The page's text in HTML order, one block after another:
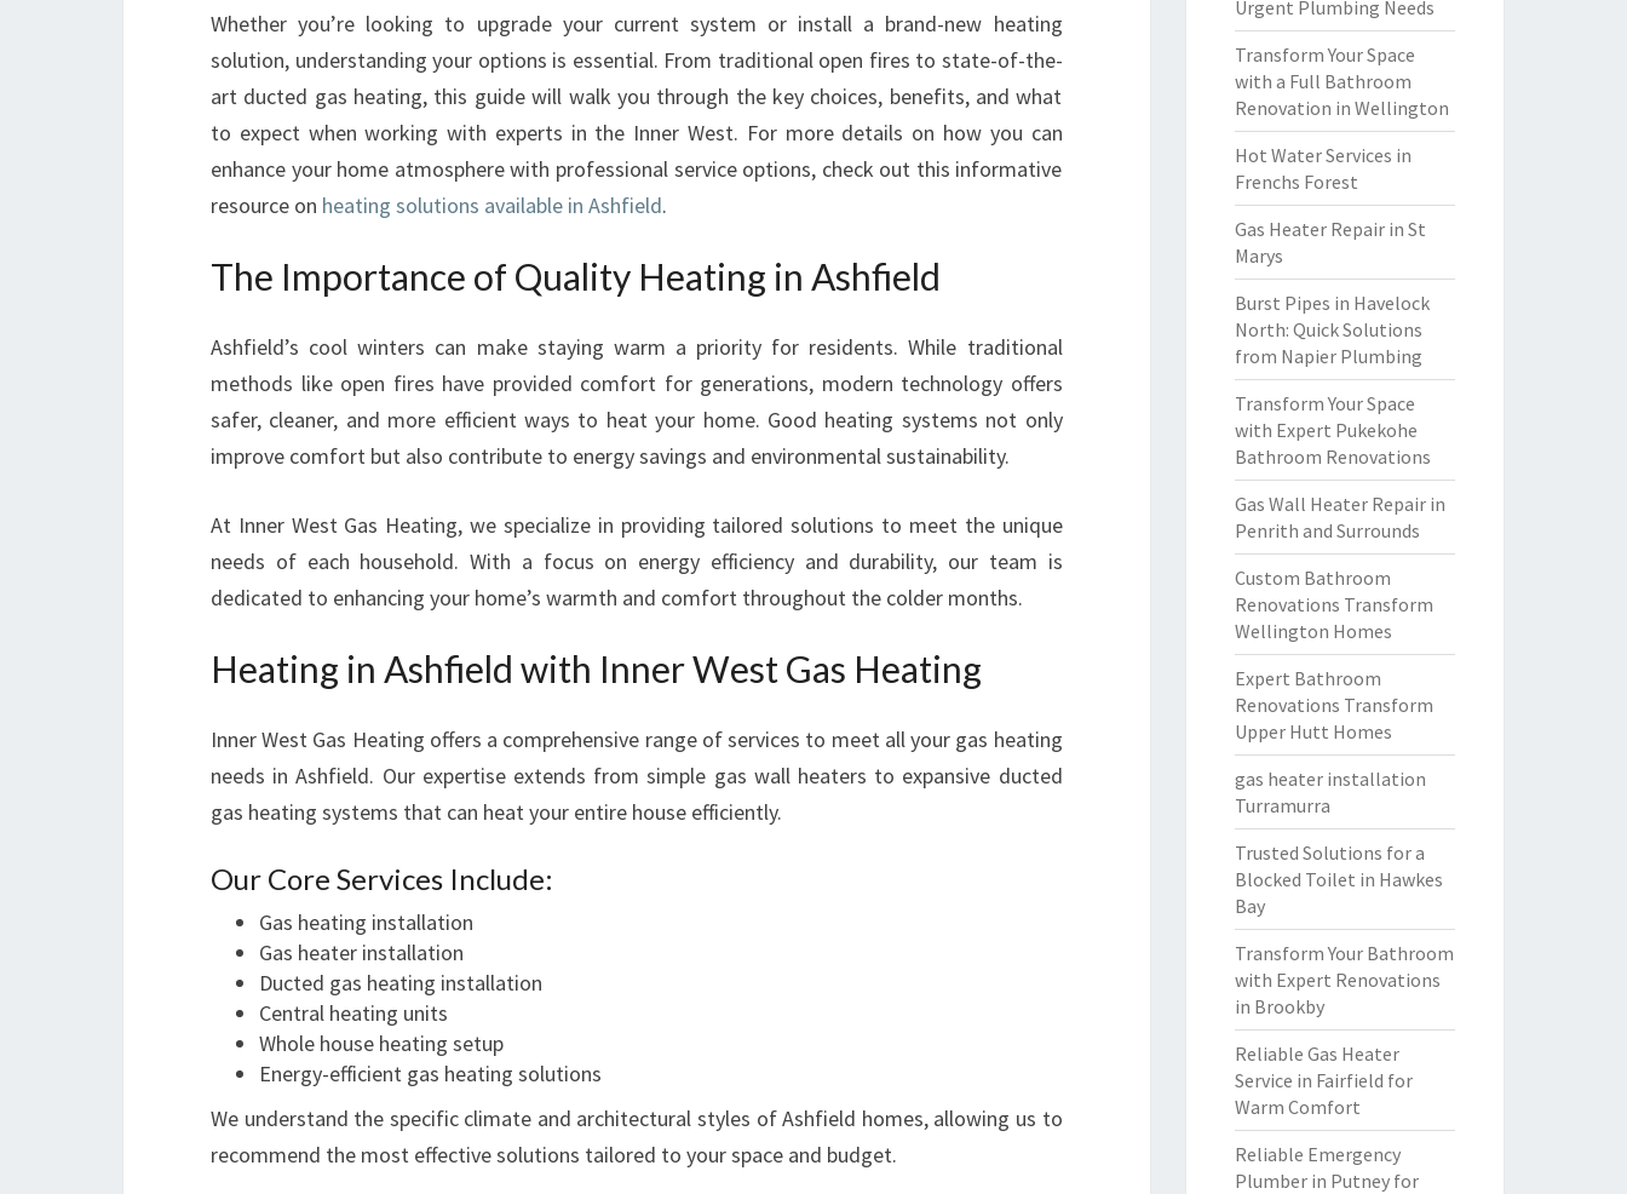
F
I
E
L
Y
O
C
T
R
U
S
Whether you’re looking to upgrade your current system or install a brand-new heating
solution, understanding your options is essential. From traditional open fires to state-of-the-
art ducted gas heating, this guide will walk you through the key choices, benefits, and what
to expect when working with experts in the Inner West. For more details on how you can
enhance your home atmosphere with professional service options, check out this informative
resource on heating solutions available in Ashfield.
The Importance of Quality Heating in Ashfield
Ashfield’s cool winters can make staying warm a priority for residents. While traditional
methods like open fires have provided comfort for generations, modern technology offers
safer, cleaner, and more efficient ways to heat your home. Good heating systems not only
improve comfort but also contribute to energy savings and environmental sustainability.
At Inner West Gas Heating, we specialize in providing tailored solutions to meet the unique
needs of each household. With a focus on energy efficiency and durability, our team is
dedicated to enhancing your home’s warmth and comfort throughout the colder months.
Heating in Ashfield with Inner West Gas Heating
Inner West Gas Heating offers a comprehensive range of services to meet all your gas heating
needs in Ashfield. Our expertise extends from simple gas wall heaters to expansive ducted
gas heating systems that can heat your entire house efficiently.
Our Core Services Include:
Gas heating installation
Gas heater installation
Ducted gas heating installation
Central heating units
Whole house heating setup
Energy-efficient gas heating solutions
We understand the specific climate and architectural styles of Ashfield homes, allowing us to
recommend the most effective solutions tailored to your space and budget.
Urgent Plumbing Needs
Transform Your Space
with a Full Bathroom
Renovation in Wellington
Hot Water Services in
Frenchs Forest
Gas Heater Repair in St
Marys
Burst Pipes in Havelock
North: Quick Solutions
from Napier Plumbing
Transform Your Space
with Expert Pukekohe
Bathroom Renovations
Gas Wall Heater Repair in
Penrith and Surrounds
Custom Bathroom
Renovations Transform
Wellington Homes
Expert Bathroom
Renovations Transform
Upper Hutt Homes
gas heater installation
Turramurra
Trusted Solutions for a
Blocked Toilet in Hawkes
Bay
Transform Your Bathroom
with Expert Renovations
in Brookby
Reliable Gas Heater
Service in Fairfield for
Warm Comfort
Reliable Emergency
Plumber in Putney for